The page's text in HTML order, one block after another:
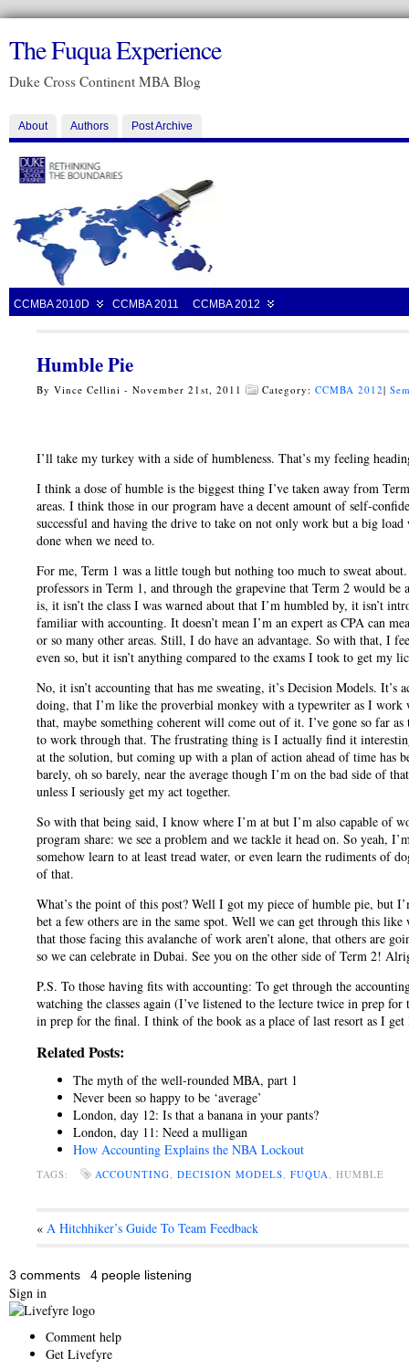
The Fuqua Experience
Duke Cross Continent MBA Blog
About Authors Post Archive
CCMBA 2010D CCMBA 2011 CCMBA 2012
Humble Pie
By Vince Cellini - November 21st, 2011 Category: CCMBA 2012|
I’ll take my turkey with a side of humbleness. That’s my feeling
I think a dose of humble is the biggest thing I’ve taken away from
areas. I think those in our program have a decent amount of self-
successful and having the drive to take on not only work but a big
done when we need to.
For me, Term 1 was a little tough but nothing too much to sweat
professors in Term 1, and through the grapevine that Term 2 would
is, it isn’t the class I was warned about that I’m humbled by, it isn’t
familiar with accounting. It doesn’t mean I’m an expert as CPA can
or so many other areas. Still, I do have an advantage. So with that, I
even so, but it isn’t anything compared to the exams I took to get my
No, it isn’t accounting that has me sweating, it’s Decision Models.
doing, that I’m like the proverbial monkey with a typewriter as I
that, maybe something coherent will come out of it. I’ve gone so far
to work through that. The frustrating thing is I actually find it
at the solution, but coming up with a plan of action ahead of time has
barely, oh so barely, near the average though I’m on the bad side of
unless I seriously get my act together.
So with that being said, I know where I’m at but I’m also capable of
program share: we see a problem and we tackle it head on. So yeah,
somehow learn to at least tread water, or even learn the rudiments of
of that.
What’s the point of this post? Well I got my piece of humble pie, but
bet a few others are in the same spot. Well we can get through this
that those facing this avalanche of work aren’t alone, that others are
so we can celebrate in Dubai. See you on the other side of Term 2!
P.S. To those having fits with accounting: To get through the
watching the classes again (I’ve listened to the lecture twice in prep
in prep for the final. I think of the book as a place of last resort as I
Related Posts:
The myth of the well-rounded MBA, part 1
Never been so happy to be ‘average’
London, day 12: Is that a banana in your pants?
London, day 11: Need a mulligan
How Accounting Explains the NBA Lockout
TAGS: ACCOUNTING, DECISION MODELS, FUQUA, HUMBLE
« A Hitchhiker’s Guide To Team Feedback
3 comments 4 people listening
Sign in
Comment help
Get Livefyre